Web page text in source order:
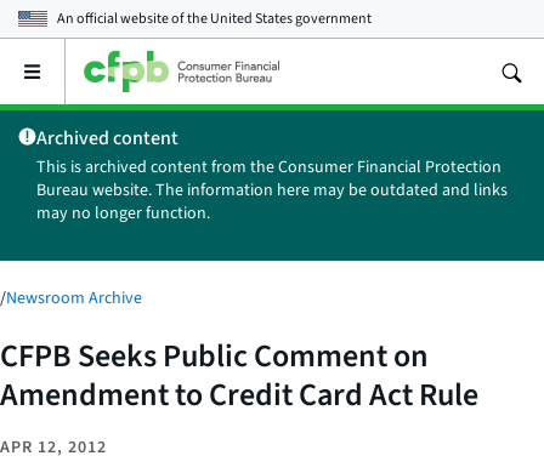
An official website of theUnited States government
Open
main
menu
Archived content
This is archived content from the Consumer Financial Protection
Bureau website. The information here may be outdated and links
may no longer function.
/Newsroom Archive
CFPB Seeks Public Comment on
Amendment to Credit Card Act Rule
APR 12, 2012